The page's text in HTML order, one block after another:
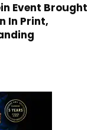
Event Brought
In Print,